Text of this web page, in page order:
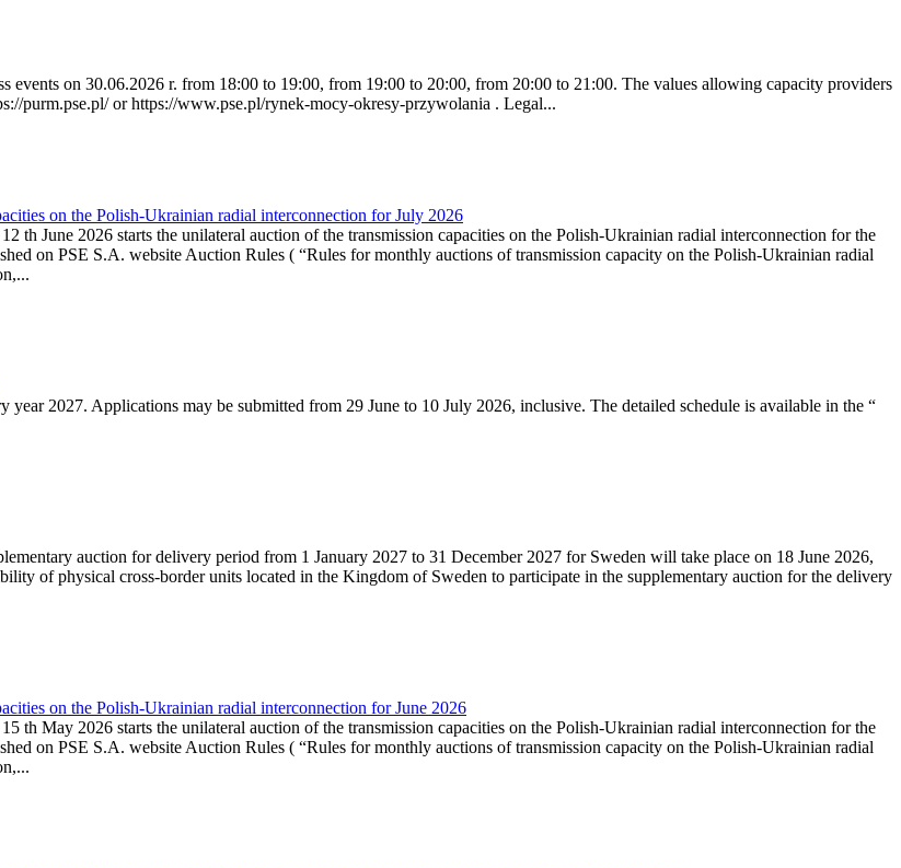
events on 30.06.2026 r. from 18:00 to 19:00, from 19:00 to 20:00, from 20:00 to 21:00. The values allowing capacity providers
purm.pse.pl/ or https://www.pse.pl/rynek-mocy-okresy-przywolania . Legal...
on the Polish-Ukrainian radial interconnection for July 2026
th June 2026 starts the unilateral auction of the transmission capacities on the Polish-Ukrainian radial interconnection for the
on PSE S.A. website Auction Rules ( “Rules for monthly auctions of transmission capacity on the Polish-Ukrainian radial
2027. Applications may be submitted from 29 June to 10 July 2026, inclusive. The detailed schedule is available in the “
auction for delivery period from 1 January 2027 to 31 December 2027 for Sweden will take place on 18 June 2026,
of physical cross-border units located in the Kingdom of Sweden to participate in the supplementary auction for the delivery
on the Polish-Ukrainian radial interconnection for June 2026
th May 2026 starts the unilateral auction of the transmission capacities on the Polish-Ukrainian radial interconnection for the
on PSE S.A. website Auction Rules ( “Rules for monthly auctions of transmission capacity on the Polish-Ukrainian radial